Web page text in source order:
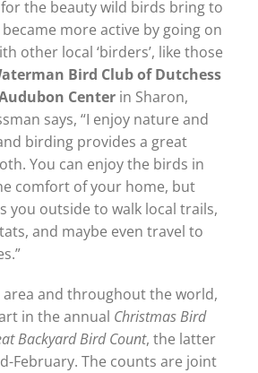
the beauty wild birds bring to
became more active by going on
other local ‘birders’, like those
Bird Clubof Dutchess
Center in Sharon,
says, “I enjoy nature and
birding provides a great
You can enjoy the birds in
comfort of your home, but
you outside to walk local trails,
and maybe even travel to
area and throughout the world,
in the annual Christmas Bird
Backyard Bird Count, the latter
February. The counts are joint